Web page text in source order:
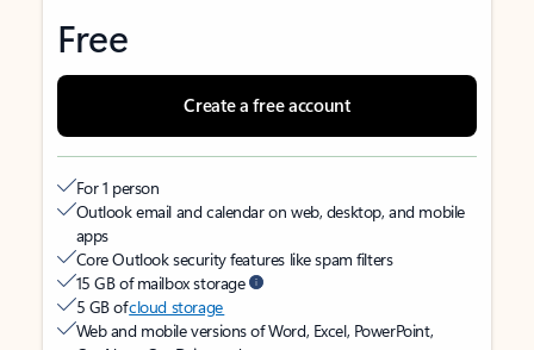
Free
Create a free account
For 1 person
Outlook email and calendar on web, desktop, and mobile
apps
Core Outlook security features like spam filters
15 GB of mailbox storage
5 GB ofcloud storage
Web and mobile versions of Word, Excel, PowerPoint,